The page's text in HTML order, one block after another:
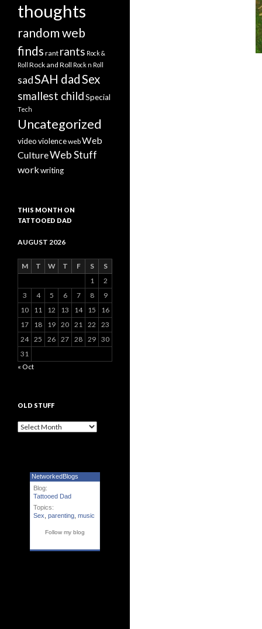
thoughts
random web
finds rant rants Rock &
Roll Rock and Roll Rock n Roll
sadSAH dadSex
smallest childSpecial
Tech
Uncategorized
videoviolencewebWeb
CultureWeb Stuff
workwriting
THIS MONTH ON
TATTOOED DAD
AUGUST 2026
M T W T F S
S
1
2
3
4 5 6 7 8
9
10
11 12 13 14 15
16
17
18 19 20 21 22
23
24 25 26 27 28 29 30
31
« Oct
OLD STUFF
Old Stuff
NetworkedBlogs
Blog:
Tattooed Dad
Topics:
Sex parenting music
Follow my blog